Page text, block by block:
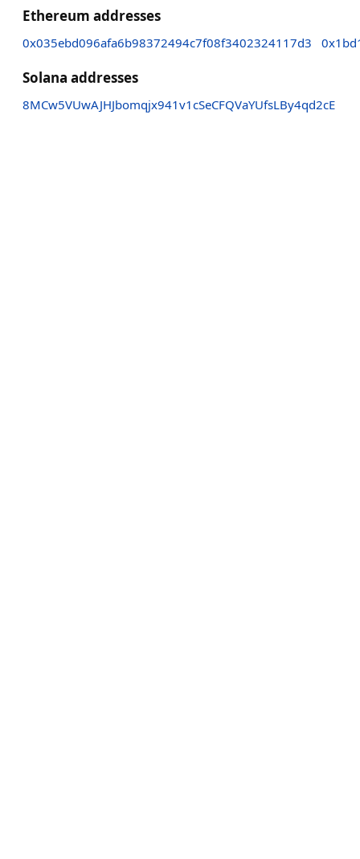
Ethereum addresses
0x035ebd096afa6b98372494c7f08f3402324117d3
Solana addresses
8MCw5VUwAJHJbomqjx941v1cSeCFQVaYUfsLBy4qd2cE